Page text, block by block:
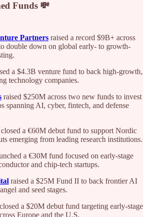
Funds 💸
Partners raised a record $9B+ across
double down on global early- to growth-
a $4.3B venture fund to back high-growth,
technology companies.
raised $250M across two new funds to invest
spanning AI, cyber, fintech, and defense
closed a €60M debut fund to support Nordic
emerging from leading research institutions.
a €30M fund focused on early-stage
and chip-tech startups.
raised a $25M Fund II to back frontier AI
and seed stages.
closed a $20M debut fund targeting early-stage
Europe and the U.S.